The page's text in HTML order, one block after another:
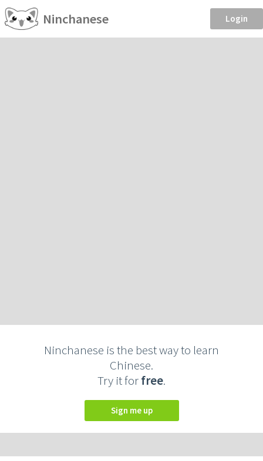
Ninchanese Login
Ninchanese is the best way to learn
Chinese.
Try it forfree.
Sign me up